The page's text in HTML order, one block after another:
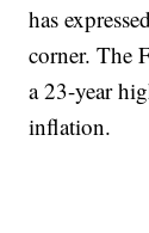
has
corner. The
a 23-year
inflation.